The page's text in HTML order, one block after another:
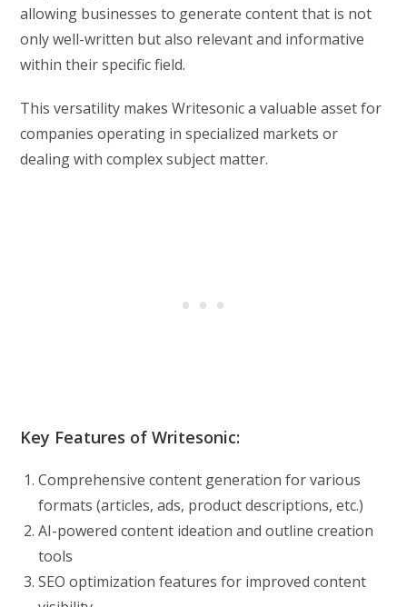
allowing businesses to generate content that is not
only well-written but also relevant and informative
within their specific field.
This versatility makes Writesonic a valuable asset for
companies operating in specialized markets or
dealing with complex subject matter.
Key Features of Writesonic:
Comprehensive content generation for various
formats (articles, ads, product descriptions, etc.)
AI-powered content ideation and outline creation
tools
SEO optimization features for improved content